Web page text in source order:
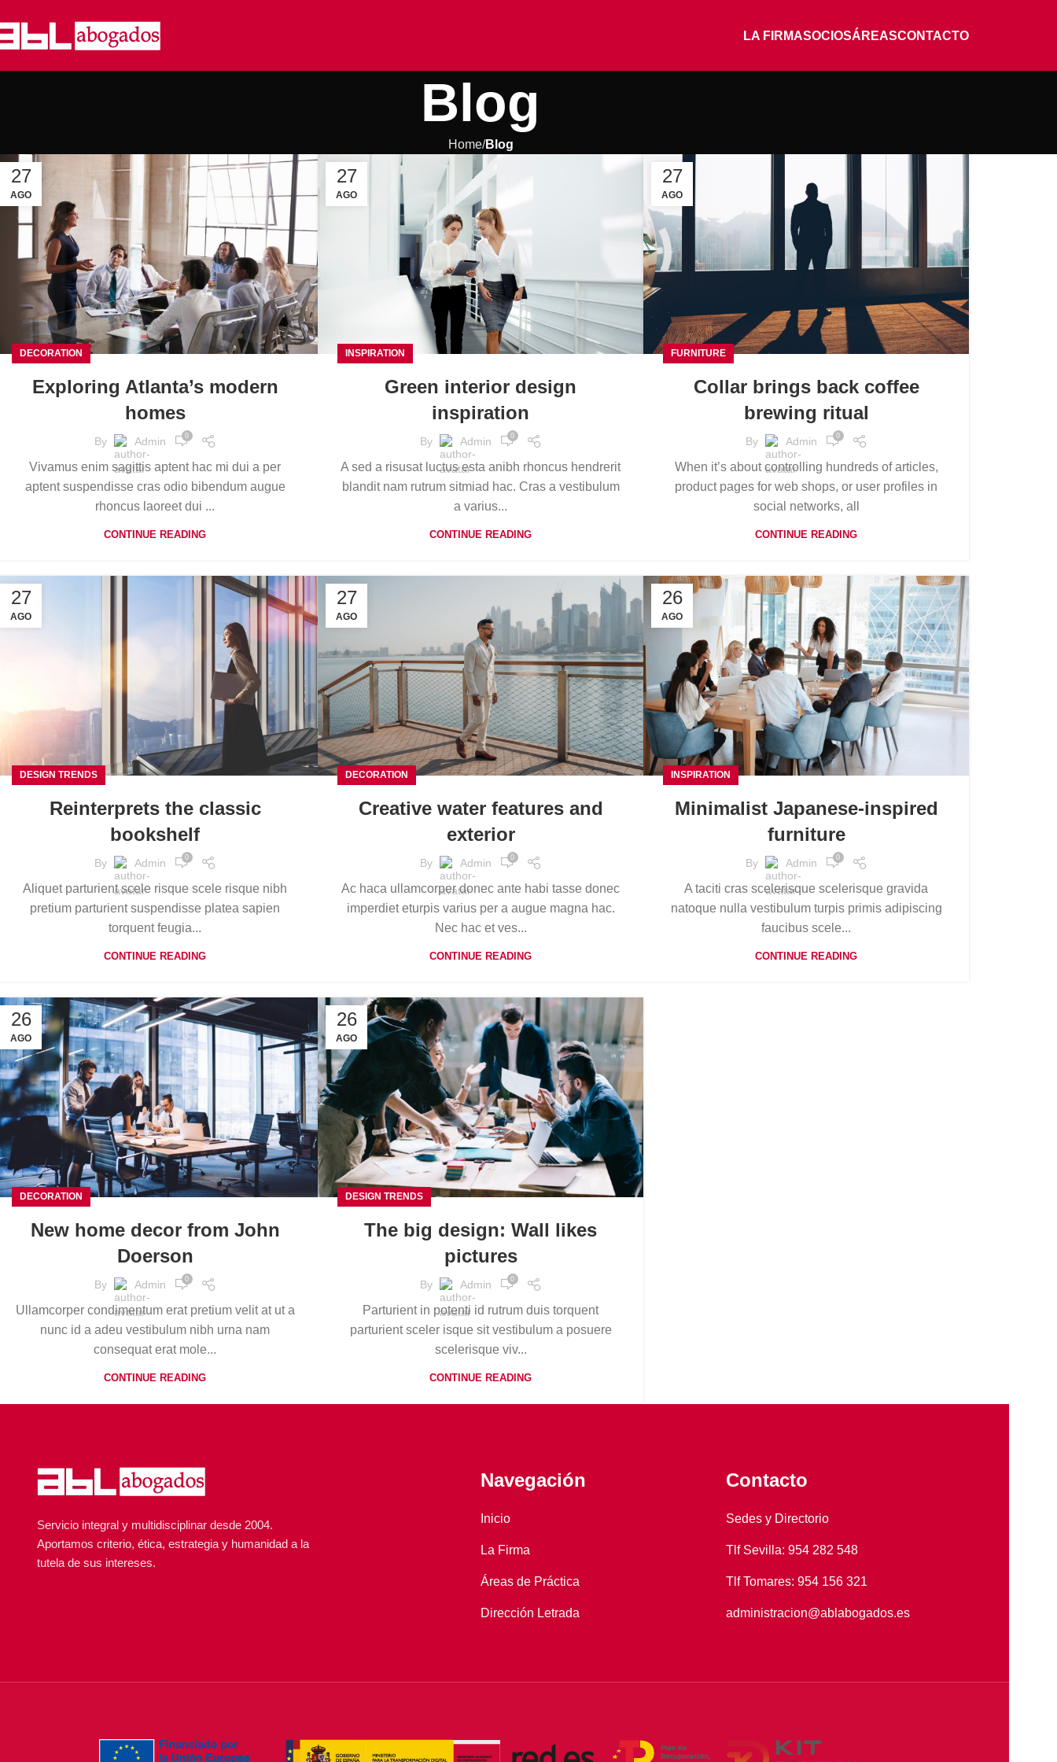
LA FIRMASOCIOSÁREASCONTACTO
Blog
Home Blog
27
AGO
DECORATION
Exploring Atlanta’s modern
homes
By Admin 0
Vivamus enim sagittis aptent hac mi dui a per
aptent suspendisse cras odio bibendum augue
rhoncus laoreet dui ...
CONTINUE READING
27
AGO
INSPIRATION
Green interior design
inspiration
By Admin 0
A sed a risusat luctus esta anibh rhoncus hendrerit
blandit nam rutrum sitmiad hac. Cras a vestibulum
a varius...
CONTINUE READING
27
AGO
FURNITURE
Collar brings back coffee
brewing ritual
By Admin 0
When it’s about controlling hundreds of articles,
product pages for web shops, or user profiles in
social networks, all
CONTINUE READING
27
AGO
DESIGN TRENDS
Reinterprets the classic
bookshelf
By Admin 0
Aliquet parturient scele risque scele risque nibh
pretium parturient suspendisse platea sapien
torquent feugia...
CONTINUE READING
27
AGO
DECORATION
Creative water features and
exterior
By Admin 0
Ac haca ullamcorper donec ante habi tasse donec
imperdiet eturpis varius per a augue magna hac.
Nec hac et ves...
CONTINUE READING
26
AGO
INSPIRATION
Minimalist Japanese-inspired
furniture
By Admin 0
A taciti cras scelerisque scelerisque gravida
natoque nulla vestibulum turpis primis adipiscing
faucibus scele...
CONTINUE READING
26
AGO
DECORATION
New home decor from John
Doerson
By Admin 0
Ullamcorper condimentum erat pretium velit at ut a
nunc id a adeu vestibulum nibh urna nam
consequat erat mole...
CONTINUE READING
26
AGO
DESIGN TRENDS
The big design: Wall likes
pictures
By Admin 0
Parturient in potenti id rutrum duis torquent
parturient sceler isque sit vestibulum a posuere
scelerisque viv...
CONTINUE READING
Servicio integral y multidisciplinar desde 2004.
Aportamos criterio, ética, estrategia y humanidad a la
tutela de sus intereses.
Navegación
Inicio
La Firma
Áreas de Práctica
Dirección Letrada
Contacto
Sedes y Directorio
Tlf Sevilla: 954 282 548
Tlf Tomares: 954 156 321
administracion@ablabogados.es